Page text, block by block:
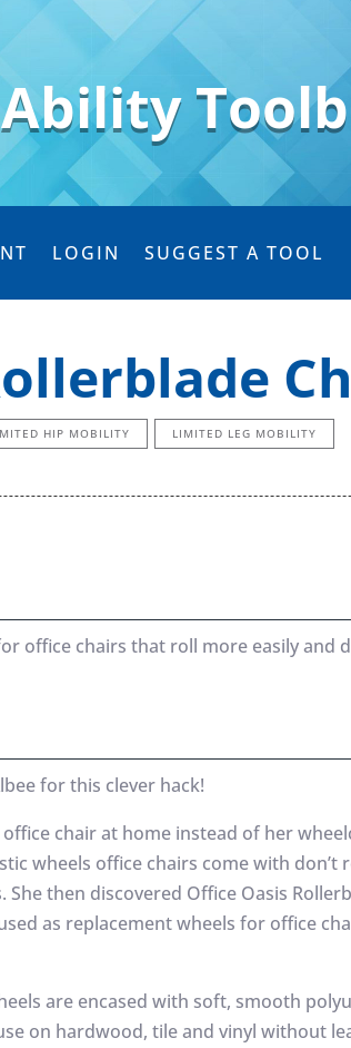
Ability
LOGIN SUGGEST A TOOL
HIP MOBILITY LIMITED LEG MOBILITY
office chairs that roll more easily and
for this clever hack!
chair at home instead of her
wheels office chairs come with don’t
then discovered Office Oasis
as replacement wheels for office
are encased with soft, smooth
on hardwood, tile and vinyl without